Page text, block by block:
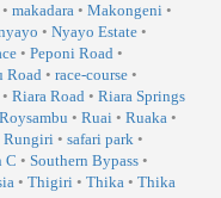
• makadara • Makongeni •
• Nyayo Estate •
• Peponi Road •
Road• race-course •
• Riara Road • Riara Springs
Roysambu • Ruai • Ruaka •
Rungiri • safari park •
C • Southern Bypass •
• Thigiri • Thika • Thika